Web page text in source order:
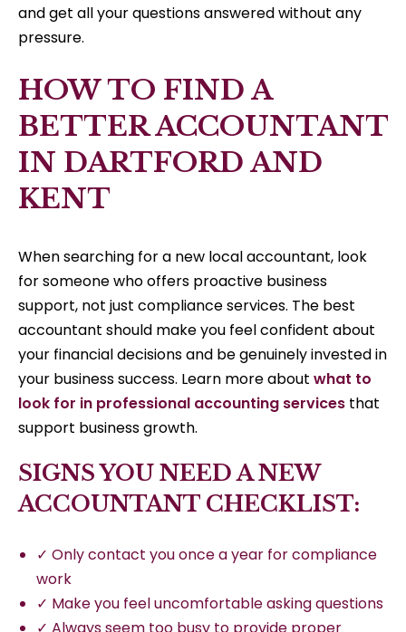
and get all your questions answered without any
pressure.
HOW TO FIND A
BETTER ACCOUNTANT
IN DARTFORD AND
KENT
When searching for a new local accountant, look
for someone who offers proactive business
support, not just compliance services. The best
accountant should make you feel confident about
your financial decisions and be genuinely invested in
your business success. Learn more about what to
look for in professional accounting services that
support business growth.
SIGNS YOU NEED A NEW
ACCOUNTANT CHECKLIST:
✓ Only contact you once a year for compliance
work
✓ Make you feel uncomfortable asking questions